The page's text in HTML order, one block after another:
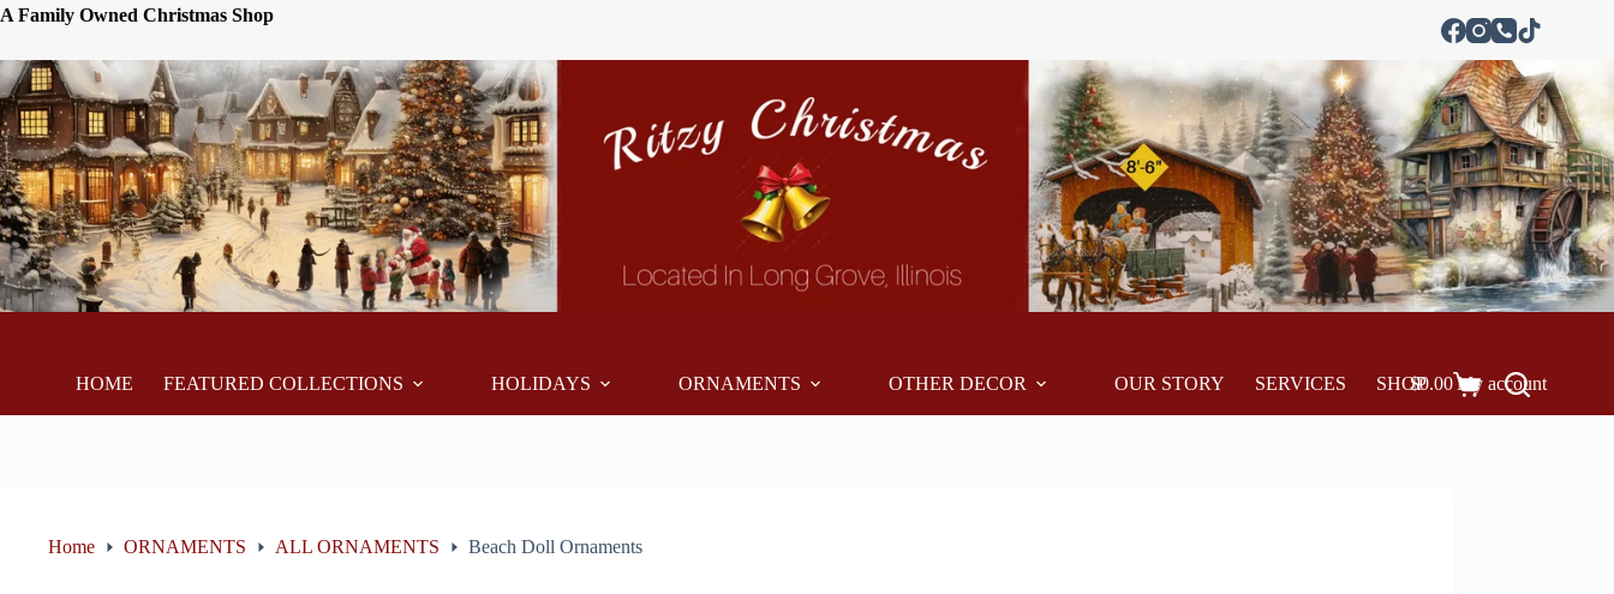
A Family Owned Christmas Shop
HOME FEATURED COLLECTIONS HOLIDAYS ORNAMENTS OTHER DECOR OUR STORY SERVICES SHOP My account
$0.00
Home ORNAMENTS ALL ORNAMENTS Beach Doll Ornaments